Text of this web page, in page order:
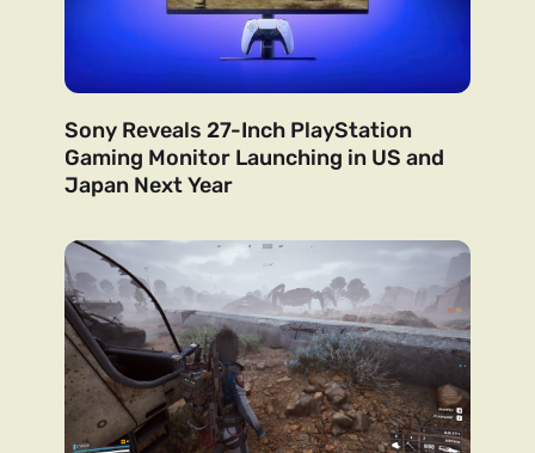
Sony Reveals 27-Inch PlayStation
Gaming Monitor Launching in US and
Japan Next Year